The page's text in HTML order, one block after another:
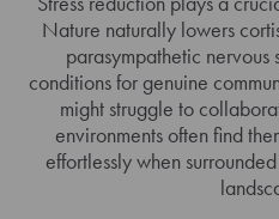
Nature naturally lowers
parasympathetic
conditions for genuine
might struggle to
environments often find
effortlessly when